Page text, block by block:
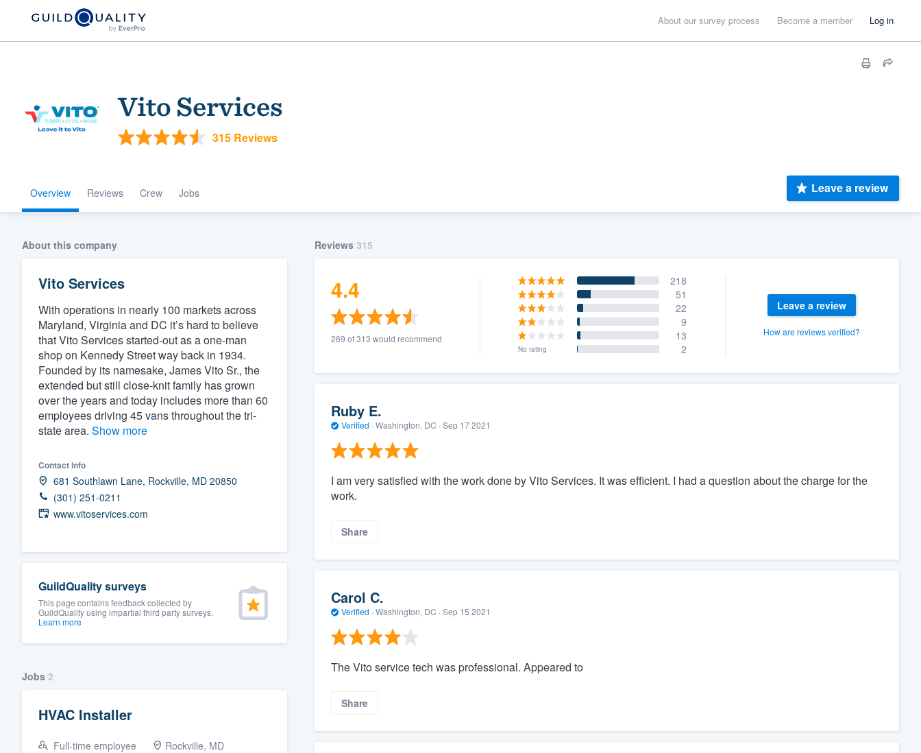
About our survey process Become a member Log in
Vito Services
315 Reviews
Overview Reviews Crew Jobs Leave a review
About this company
Vito Services
With operations in nearly 100 markets across
Maryland, Virginia and DC it’s hard to believe
that Vito Services started-out as a one-man
shop on Kennedy Street way back in 1934.
Founded by its namesake, James Vito Sr., the
extended but still close-knit family has grown
over the years and today includes more than 60
employees driving 45 vans throughout the tri-
state area. Show more
Contact info
681 Southlawn Lane, Rockville, MD 20850
(301) 251-0211
www.vitoservices.com
GuildQuality surveys
This page contains feedback collected by
GuildQuality using impartial third party surveys.
Learn more
Jobs 2
HVAC Installer
Full-time employee
Rockville, MD
Reviews 315
4.4
269 of 313 would recommend
218
51
22
9
13
No rating 2
Leave a review
How are reviews verified?
Ruby E.
Verified · Washington, DC · Sep 17 2021
I am very satisfied with the work done by Vito Services. It was efficient. I had a question about the charge for the
work.
Share
Carol C.
Verified · Washington, DC · Sep 15 2021
The Vito service tech was professional. Appeared to
Share
Welcome to our
community of quality
Get started
Fill out this form, or call us at
(888) 355-9223.
We'll answer your questions, show you a demo,
and get you started.
Pricing
Our flat-rate pricing gives you the ability to
survey who you want, when you want, without
having to worry about overages.